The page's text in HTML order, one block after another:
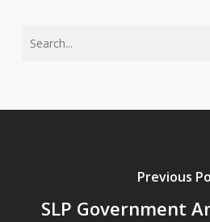
Previous
SLP Government